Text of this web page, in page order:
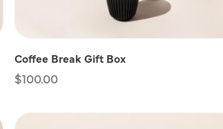
Coffee Break Gift Box
Regular
$100.00